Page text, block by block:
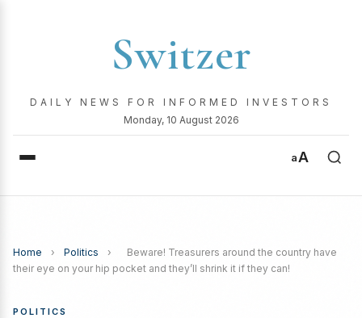
Switzer
DAILY NEWS FOR INFORMED INVESTORS
Monday, 10 August 2026
aA
Home › Politics ›
Beware! Treasurers around the country have
their eye on your hip pocket and they’ll shrink it if they can!
POLITICS